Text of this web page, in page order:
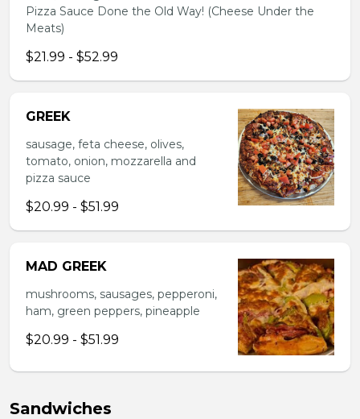
Pizza Sauce Done the Old Way! (Cheese Under the
Meats)
$21.99 - $52.99
GREEK
sausage, feta cheese, olives,
tomato, onion, mozzarella and
pizza sauce
$20.99 - $51.99
MAD GREEK
mushrooms, sausages, pepperoni,
ham, green peppers, pineapple
$20.99 - $51.99
Sandwiches